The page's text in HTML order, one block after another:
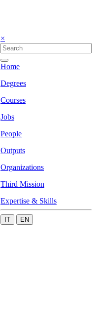
×
Home
Degrees
Courses
Jobs
People
Outputs
Organizations
Third Mission
Expertise & Skills
IT EN